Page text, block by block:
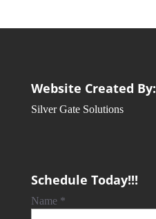
Website Created By:
Silver Gate Solutions
Schedule Today!!!
Name *